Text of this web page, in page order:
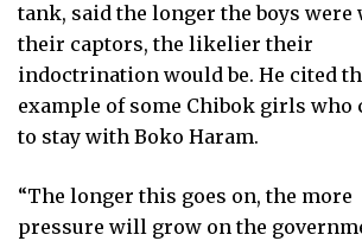
tank, said the longer the boys were
their captors, the likelier their
indoctrination would be. He cited
example of some Chibok girls who
to stay with Boko Haram.
“The longer this goes on, the more
pressure will grow on the